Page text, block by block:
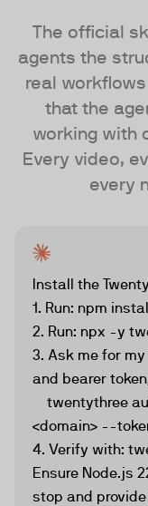
The official
agents the
real
that the
working with
Every video,
every
Install the
1. Run: npm
2. Run: npx -y
3. Ask me for
and bearer
twentythree
<domain> --
4. Verify with:
Ensure Node.js
stop and